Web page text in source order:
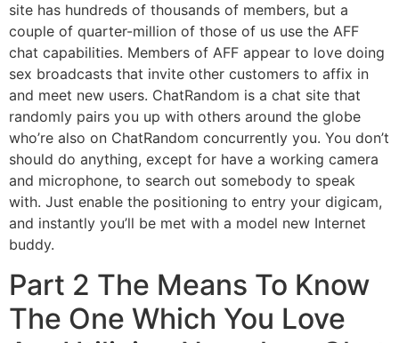
site has hundreds of thousands of members, but a
couple of quarter-million of those of us use the AFF
chat capabilities. Members of AFF appear to love doing
sex broadcasts that invite other customers to affix in
and meet new users. ChatRandom is a chat site that
randomly pairs you up with others around the globe
who’re also on ChatRandom concurrently you. You don’t
should do anything, except for have a working camera
and microphone, to search out somebody to speak
with. Just enable the positioning to entry your digicam,
and instantly you’ll be met with a model new Internet
buddy.
Part 2 The Means To Know
The One Which You Love